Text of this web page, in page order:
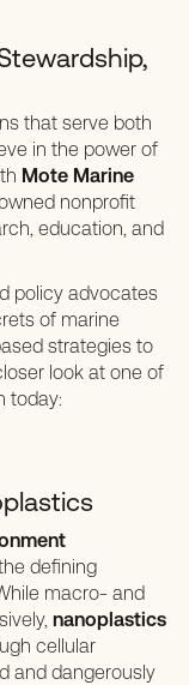
that serve both
in the power of
Mote Marine
nonprofit
education, and
policy advocates
of marine
strategies to
look at one of
today:
defining
macro- and
nanoplastics
cellular
and dangerously